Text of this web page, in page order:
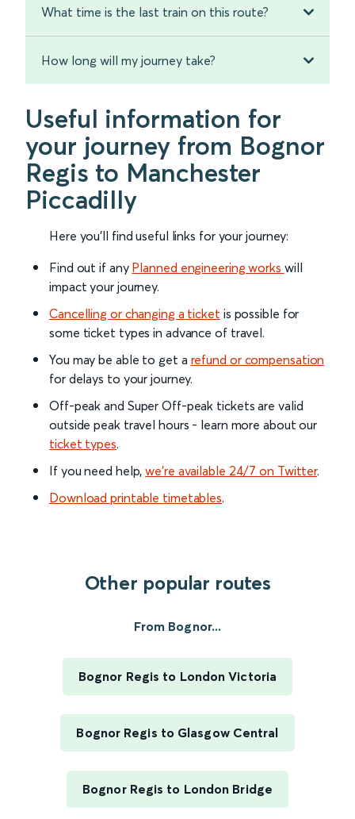
What time is the last train on this route?
How long will my journey take?
Useful information for
your journey from Bognor
Regis to Manchester
Piccadilly
Here you'll find useful links for your journey:
Find out if any Planned engineering works will
impact your journey.
Cancelling or changing a ticket is possible for
some ticket types in advance of travel.
You may be able to get a refund or compensation
for delays to your journey.
Off-peak and Super Off-peak tickets are valid
outside peak travel hours - learn more about our
ticket types.
If you need help,we’re available 24/7 on Twitter.
Download printable timetables.
Other popular routes
From Bognor...
Bognor Regis to London Victoria
Bognor Regis to Glasgow Central
Bognor Regis to London Bridge